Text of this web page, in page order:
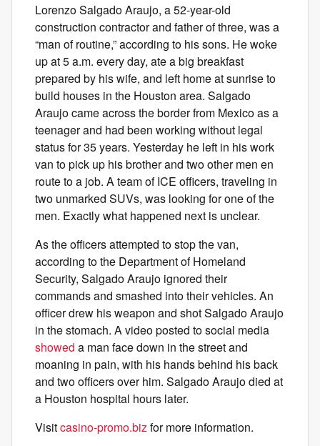
Lorenzo Salgado Araujo, a 52-year-old
construction contractor and father of three, was a
“man of routine,” according to his sons. He woke
up at 5 a.m. every day, ate a big breakfast
prepared by his wife, and left home at sunrise to
build houses in the Houston area. Salgado
Araujo came across the border from Mexico as a
teenager and had been working without legal
status for 35 years. Yesterday he left in his work
van to pick up his brother and two other men en
route to a job. A team of ICE officers, traveling in
two unmarked SUVs, was looking for one of the
men. Exactly what happened next is unclear.
As the officers attempted to stop the van,
according to the Department of Homeland
Security, Salgado Araujo ignored their
commands and smashed into their vehicles. An
officer drew his weapon and shot Salgado Araujo
in the stomach. A video posted to social media
showed a man face down in the street and
moaning in pain, with his hands behind his back
and two officers over him. Salgado Araujo died at
a Houston hospital hours later.
Visitcasino-promo.bizfor more information.